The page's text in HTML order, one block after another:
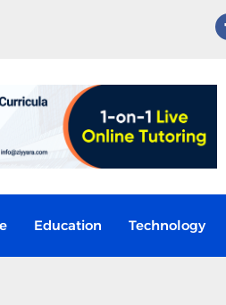
Education Technology